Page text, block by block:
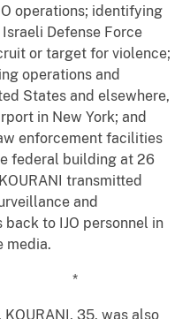
operations; identifying
Defense Force
or target for violence;
operations and
States and elsewhere,
in New York; and
enforcement facilities
federal building at 26
transmitted
and
to IJO personnel in
media.
*
35, was also